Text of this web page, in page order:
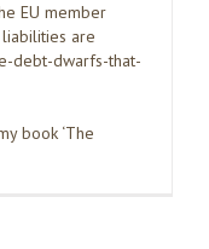
EU member
liabilities are
debt-dwarfs-that-
book ‘The